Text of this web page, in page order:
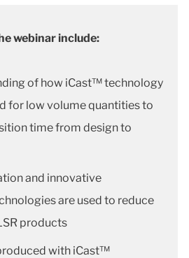
webinar include:
of how iCast™ technology
for low volume quantities to
time from design to
and innovative
are used to reduce
products
with iCast™